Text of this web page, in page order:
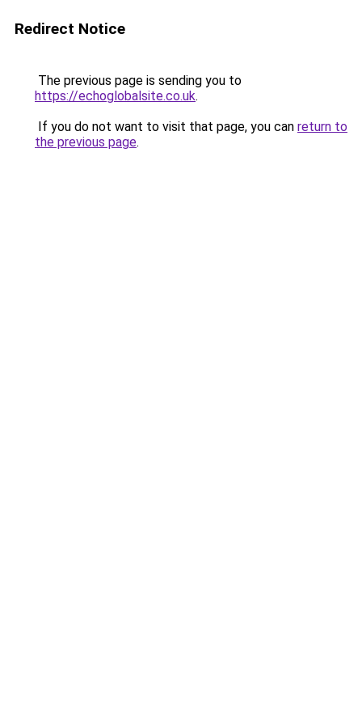
Redirect Notice
The previous page is sending you to
https://echoglobalsite.co.uk.
If you do not want to visit that page, you can return to
the previous page.